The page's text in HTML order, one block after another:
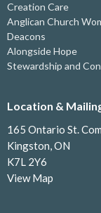
Creation Care
Anglican Church
Deacons
Alongside Hope
Stewardship and
Location &
165 Ontario St.
Kingston, ON
K7L 2Y6
View Map